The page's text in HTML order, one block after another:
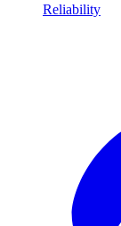
Reliability